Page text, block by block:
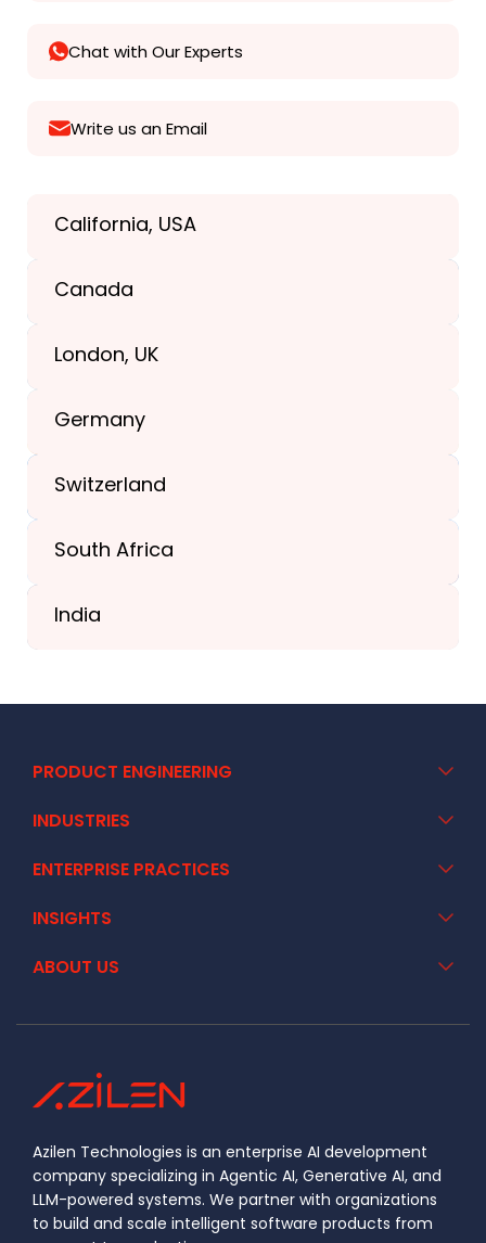
Chat with Our Experts
Write us an Email
California, USA
Canada
London, UK
Germany
Switzerland
South Africa
India
PRODUCT ENGINEERING
INDUSTRIES
ENTERPRISE PRACTICES
INSIGHTS
ABOUT US
Azilen Technologies is an enterprise AI development
company specializing in Agentic AI, Generative AI, and
LLM-powered systems. We partner with organizations
to build and scale intelligent software products from